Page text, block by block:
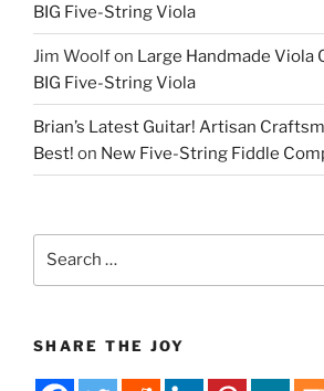
BIG Five-String Viola
Jim Woolfon Large Handmade Viola
BIG Five-String Viola
Brian’s Latest Guitar! Artisan
Best! on New Five-String Fiddle
SHARE THE JOY